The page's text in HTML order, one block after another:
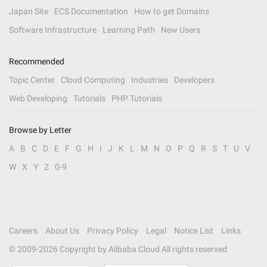
Japan Site ECS Documentation
How to get Domains
Software Infrastructure
Learning Path New Users
Recommended
Topic Center
Cloud Computing Industries
Developers
Web Developing
Tutorials PHP Tutorials
Browse by Letter
A
B C D E F G H I J K L M N O P Q R S T U
V
W
X Y Z 0-9
Careers About Us Privacy Policy Legal Notice List
Links
© 2009-2026 Copyright by Alibaba Cloud All rights reserved